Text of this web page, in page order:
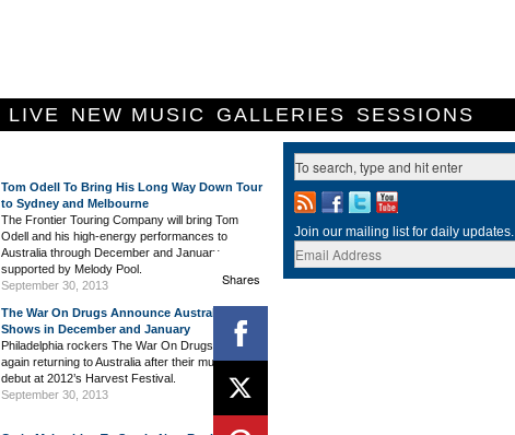
LIVE NEW MUSIC GALLERIES SESSIONS
Shares
Tom Odell To Bring His Long Way Down Tour
to Sydney and Melbourne
The Frontier Touring Company will bring Tom
Odell and his high-energy performances to
Australia through December and January
supported by Melody Pool.
September 30, 2013
The War On Drugs Announce Australian
Shows in December and January
Philadelphia rockers The War On Drugs are once
again returning to Australia after their much-lauded
debut at 2012’s Harvest Festival.
September 30, 2013
Join our mailing list for daily updates.